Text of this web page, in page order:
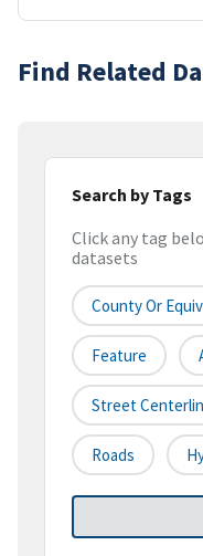
Find Related
Search by Tags
Click any tag
datasets
County Or
Feature
Street
Roads